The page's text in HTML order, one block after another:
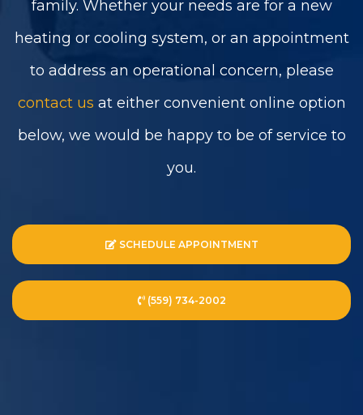
family. Whether your needs are for a new
heating or cooling system, or an appointment
to address an operational concern, please
contact us at either convenient online option
below, we would be happy to be of service to
you.
SCHEDULE APPOINTMENT
(559) 734-2002